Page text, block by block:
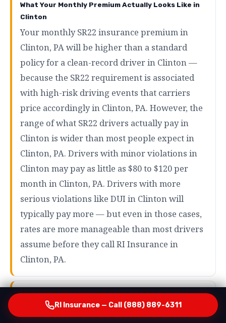
What Your Monthly Premium Actually Looks Like in
Clinton
Your monthly SR22 insurance premium in
Clinton, PA will be higher than a standard
policy for a clean-record driver in Clinton —
because the SR22 requirement is associated
with high-risk driving events that carriers
price accordingly in Clinton, PA. However, the
range of what SR22 drivers actually pay in
Clinton is wider than most people expect in
Clinton, PA. Drivers with minor violations in
Clinton may pay as little as $80 to $120 per
month in Clinton, PA. Drivers with more
serious violations like DUI in Clinton will
typically pay more — but even in those cases,
rates are more manageable than most drivers
assume before they call RI Insurance in
Clinton, PA.
in ClintonRI Insurance — Call (888) 889-6311